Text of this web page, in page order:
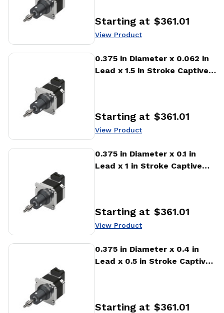
Price:
Starting at $361.01
View Product
0.375 in Diameter x 0.062 in
Lead x 1.5 in Stroke Captive
Price:
Starting at $361.01
View Product
View Product
0.375 in Diameter x 0.1 in
Lead x 1 in Stroke Captive
Price:
Starting at $361.01
View Product
View Product
0.375 in Diameter x 0.4 in
Lead x 0.5 in Stroke Captive
Starting at $361.01
View Product